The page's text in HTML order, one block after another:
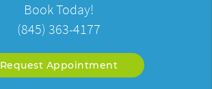
Book Today!
(845) 363-4177
Request Appointment